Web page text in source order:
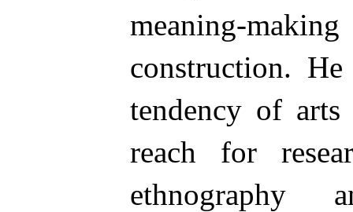
meaning-
construction.
tendency of arts
reach for
ethnography